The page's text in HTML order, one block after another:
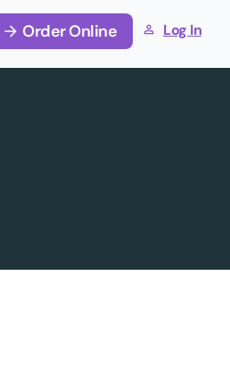
Order Online Log In